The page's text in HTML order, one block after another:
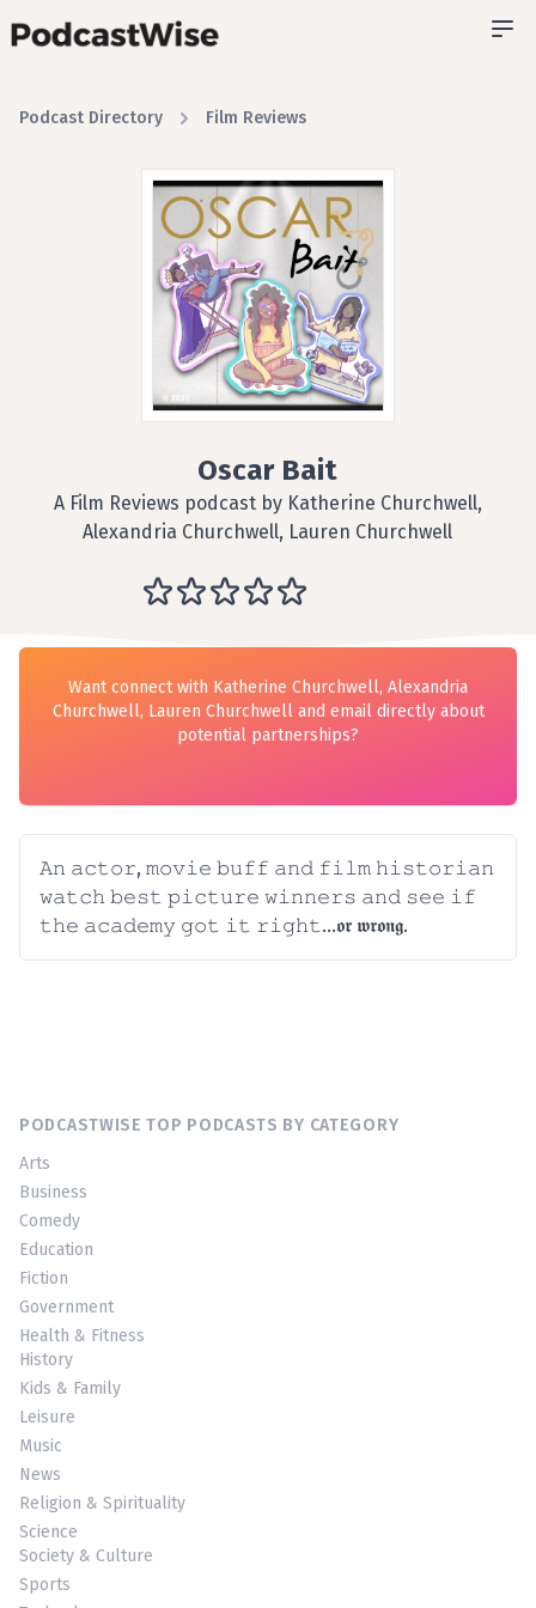
Podcast Directory Film Reviews
Oscar Bait
A Film Reviews podcast by Katherine Churchwell,
Alexandria Churchwell, Lauren Churchwell
Want connect with Katherine Churchwell, Alexandria
Churchwell, Lauren Churchwell and email directly about
potential partnerships?
𝙰𝚗 𝚊𝚌𝚝𝚘𝚛, 𝚖𝚘𝚟𝚒𝚎 𝚋𝚞𝚏𝚏 𝚊𝚗𝚍 𝚏𝚒𝚕𝚖 𝚑𝚒𝚜𝚝𝚘𝚛𝚒𝚊𝚗
𝚠𝚊𝚝𝚌𝚑 𝚋𝚎𝚜𝚝 𝚙𝚒𝚌𝚝𝚞𝚛𝚎 𝚠𝚒𝚗𝚗𝚎𝚛𝚜 𝚊𝚗𝚍 𝚜𝚎𝚎 𝚒𝚏
𝚝𝚑𝚎 𝚊𝚌𝚊𝚍𝚎𝚖𝚢 𝚐𝚘𝚝 𝚒𝚝 𝚛𝚒𝚐𝚑𝚝...𝖔𝖗 𝖜𝖗𝖔𝖓𝖌.
PODCASTWISE TOP PODCASTS BY CATEGORY
Arts
Business
Comedy
Education
Fiction
Government
Health & Fitness
History
Kids & Family
Leisure
Music
News
Religion & Spirituality
Science
Society & Culture
Sports